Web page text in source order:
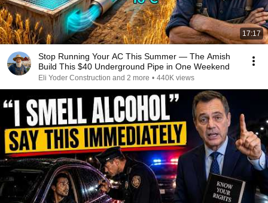
17:17
Stop Running Your AC This Summer — The Amish
Build This $40 Underground Pipe in One Weekend
Eli Yoder Construction and 2 more • 440K views